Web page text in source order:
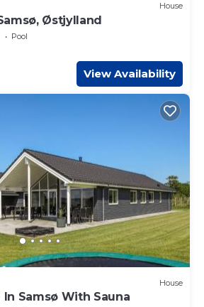
House
Østjylland
Pool
View Availability
House
Samsø With Sauna